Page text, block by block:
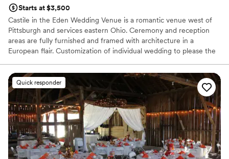
Starts at $3,500
Castile in the Eden Wedding Venue is a romantic venue west of
Pittsburgh and services eastern Ohio. Ceremony and reception
areas are fully furnished and framed with architecture in a
European flair. Customization of individual wedding to please the
provided if desired along with referrals to various vendors. Castile
in the Eden has a unique setting and an upscale vibe! Romantic
lighting accentuates the two spacious patios. There is an upstairs
bridal suite included in the price of the wedding venue rental. A
horse drawn carriage is available to carry the bride to and from
the ceremony or too the wedding reception.
Why you'll love this venue
Has a luxe vibe
Quick responder